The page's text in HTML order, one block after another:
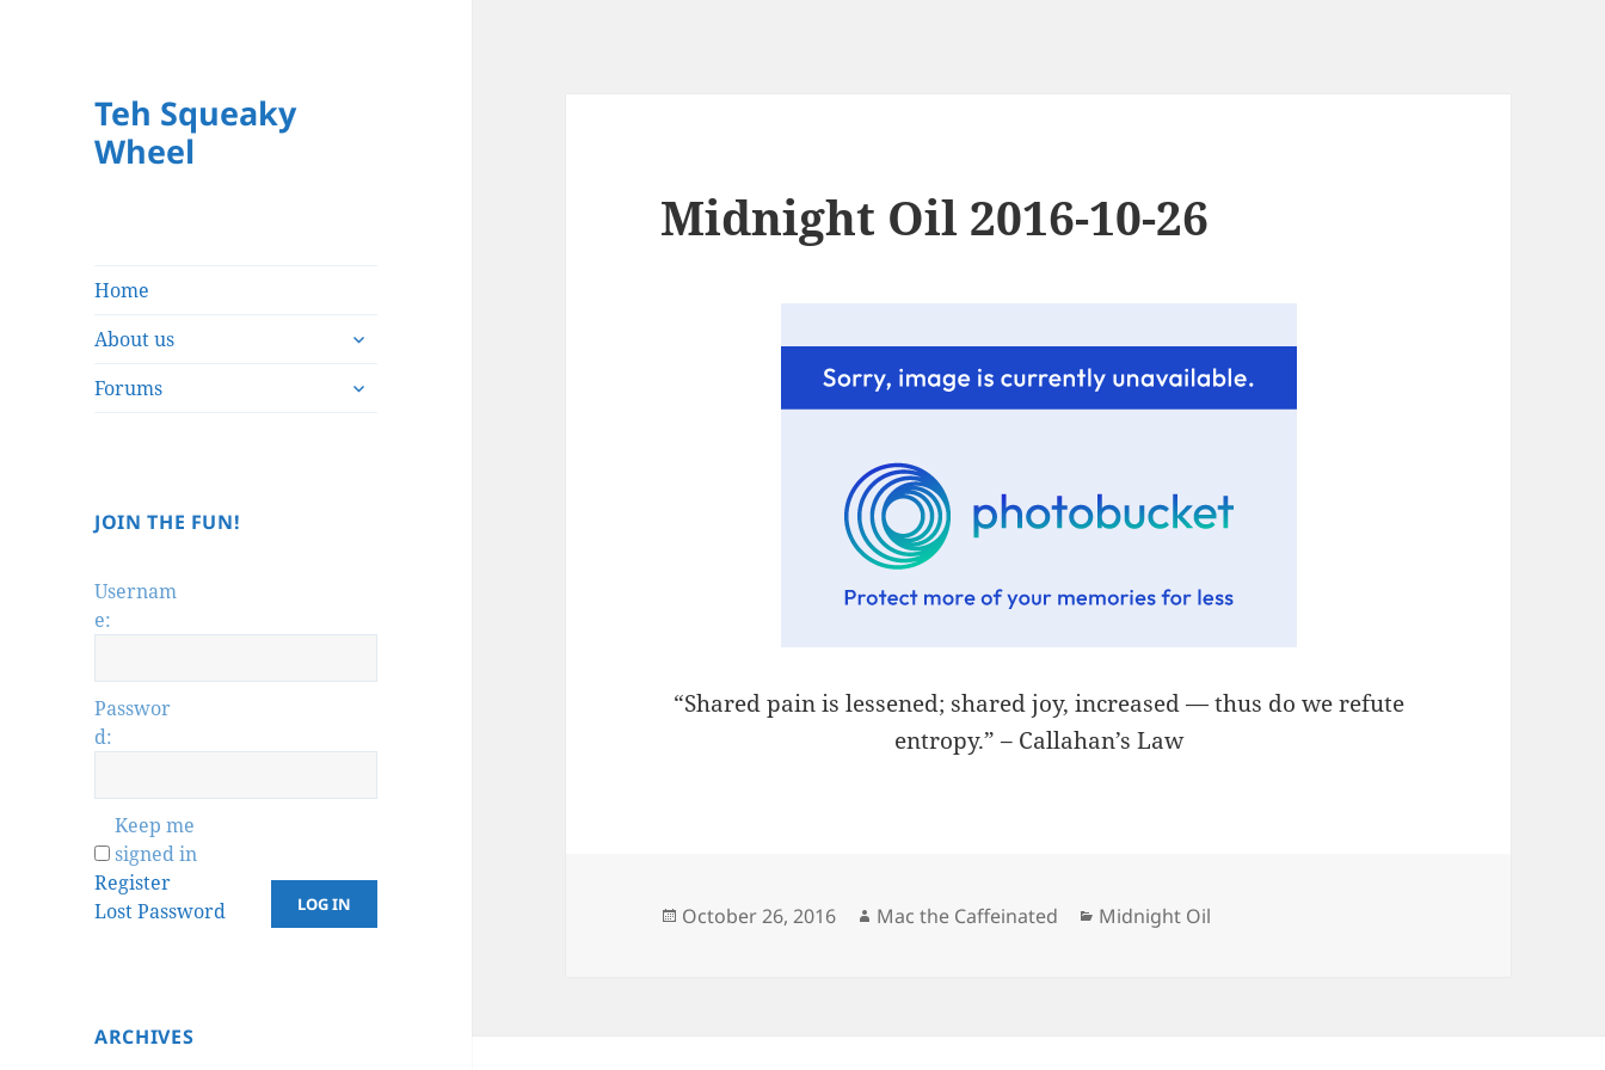
Teh Squeaky
Wheel
Home
About us
expand
menu
Forums
expand
JOIN THE FUN!
Usernam
e:
Passwor
d:
Keep me
signed in
LOG IN
Register
Lost Password
ARCHIVES
Midnight Oil 2016-10-26
“Shared pain is lessened; shared joy, increased — thus do we refute
entropy.” – Callahan’s Law
Posted
October 26, 2016 Author
Mac the Caffeinated Categories
Midnight Oil